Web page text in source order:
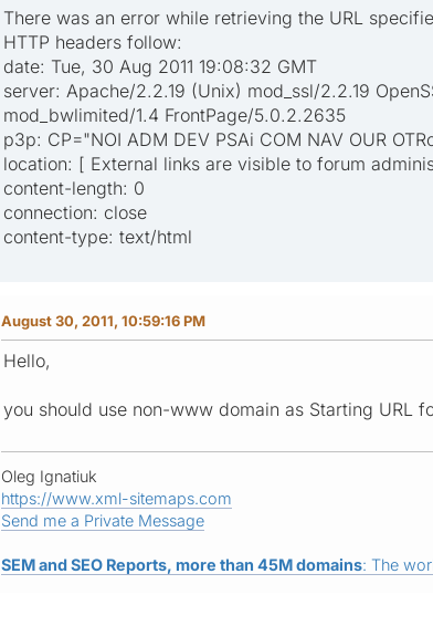
There was an error while retrieving the URL
HTTP headers follow:
date: Tue, 30 Aug 2011 19:08:32 GMT
server: Apache/2.2.19 (Unix) mod_ssl/2.2.19
mod_bwlimited/1.4 FrontPage/5.0.2.2635
p3p: CP="NOI ADM DEV PSAi COM NAV OUR
location: [ External links are visible to forum
content-length: 0
connection: close
content-type: text/html
August 30, 2011, 10:59:16 PM
Hello,
you should use non-www domain as Starting URL
Oleg Ignatiuk
https://www.xml-sitemaps.com
Send me a Private Message
SEM and SEO Reports, more than 45M domains: The